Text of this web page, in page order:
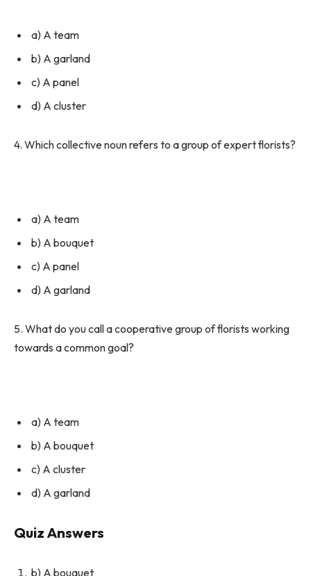
a) A team
b) A garland
c) A panel
d) A cluster
4. Which collective noun refers to a group of expert florists?
a) A team
b) A bouquet
c) A panel
d) A garland
5. What do you call a cooperative group of florists working
towards a common goal?
a) A team
b) A bouquet
c) A cluster
d) A garland
Quiz Answers
b) A bouquet